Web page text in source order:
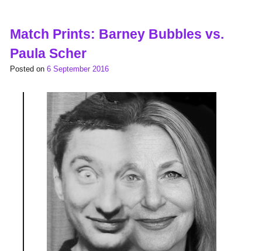
Match Prints: Barney Bubbles vs.
Paula Scher
Posted on 6 September 2016